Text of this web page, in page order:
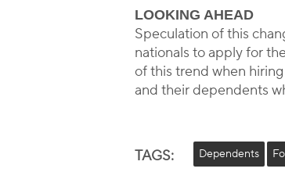
LOOKING AHEAD
Speculation of this
nationals to apply for
of this trend when
and their dependents
TAGS: Dependents